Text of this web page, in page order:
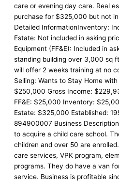
care or evening day care. Real
purchase for $325,000 but not
Detailed InformationInventory:
Estate: Not included in asking
Equipment (FF&E): Included in
standing building over 3,000 sq
will offer 2 weeks training at no
Selling: Wants to Stay Home
$250,000 Gross Income:
FF&E: $25,000 Inventory:
Estate: $325,000 Established:
894900007 Business
to acquire a child care school.
children and over 50 are
care services, VPK program,
programs. They do have a van
service. Business is profitable